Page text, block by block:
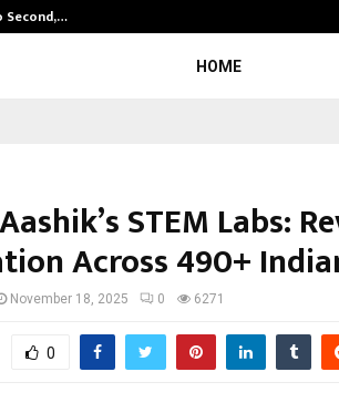
Second,…
HOME
STEM Labs:
Across 490+
November 18, 2025 0 6271
0